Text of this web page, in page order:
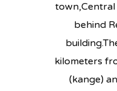
behind
kilometers
(kange)